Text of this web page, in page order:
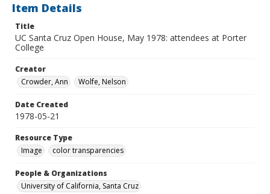
Item Details
Title
UC Santa Cruz Open House, May 1978: attendees at Porter
College
Creator
Crowder, Ann
Wolfe, Nelson
Date Created
1978-05-21
Resource Type
Image
color transparencies
People & Organizations
University of California, Santa Cruz